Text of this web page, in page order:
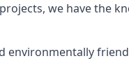
we have the